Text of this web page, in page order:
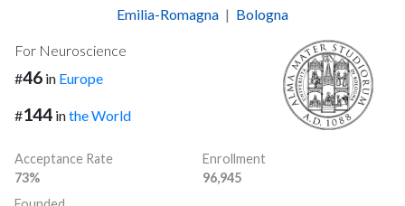
Emilia-Romagna | Bologna
For Neuroscience
#46 in Europe
#144 inthe World
Acceptance Rate
73%
Enrollment
96,945